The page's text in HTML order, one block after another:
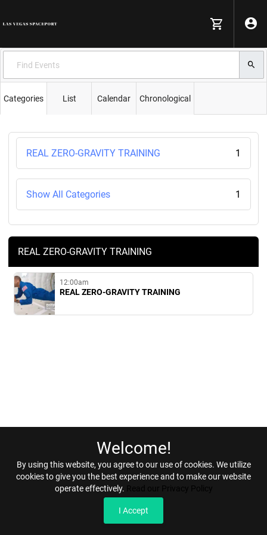
Categories List Calendar Chronological
REAL ZERO-GRAVITY TRAINING 1
Show All Categories 1
REAL ZERO-GRAVITY TRAINING
12:00am
REAL ZERO-GRAVITY TRAINING
Welcome!
By using this website, you agree to our use of cookies. We utilize
cookies to give you the best experience and to make our website
operate effectively.